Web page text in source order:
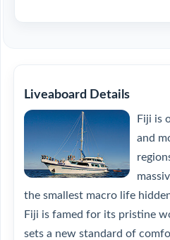
Liveaboard Details
Fiji is
and
the smallest macro life
Fiji is famed for its pristine
sets a new standard of